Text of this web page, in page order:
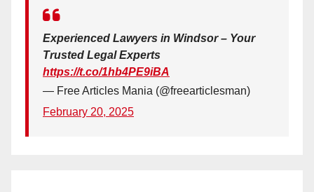
Experienced Lawyers in Windsor – Your
Trusted Legal Experts
https://t.co/1hb4PE9iBA
— Free Articles Mania (@freearticlesman)
February 20, 2025